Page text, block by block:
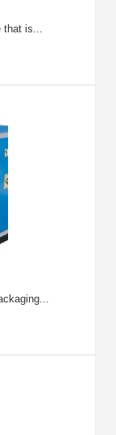
that is...